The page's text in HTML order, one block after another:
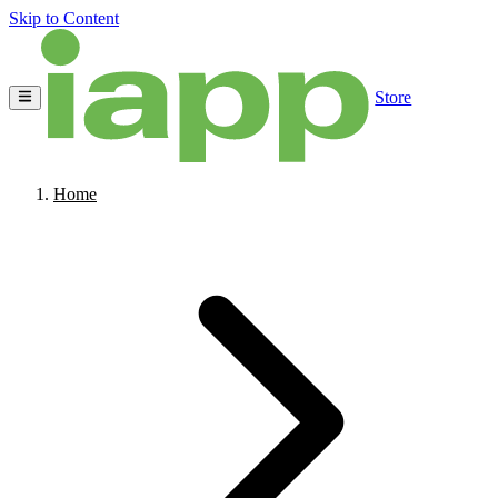
Skip to Content
Store
Home